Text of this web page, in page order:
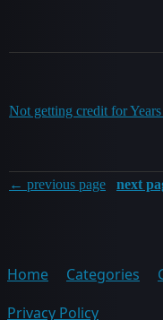
Not getting credit for
← previous page next
Home Categories
Privacy Policy